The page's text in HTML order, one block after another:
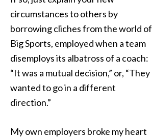
circumstances to others by
borrowing cliches from the world of
Big Sports, employed when a team
disemploys its albatross of a coach:
“It was a mutual decision,” or, “They
wanted to go in a different
direction.”
My own employers broke my heart